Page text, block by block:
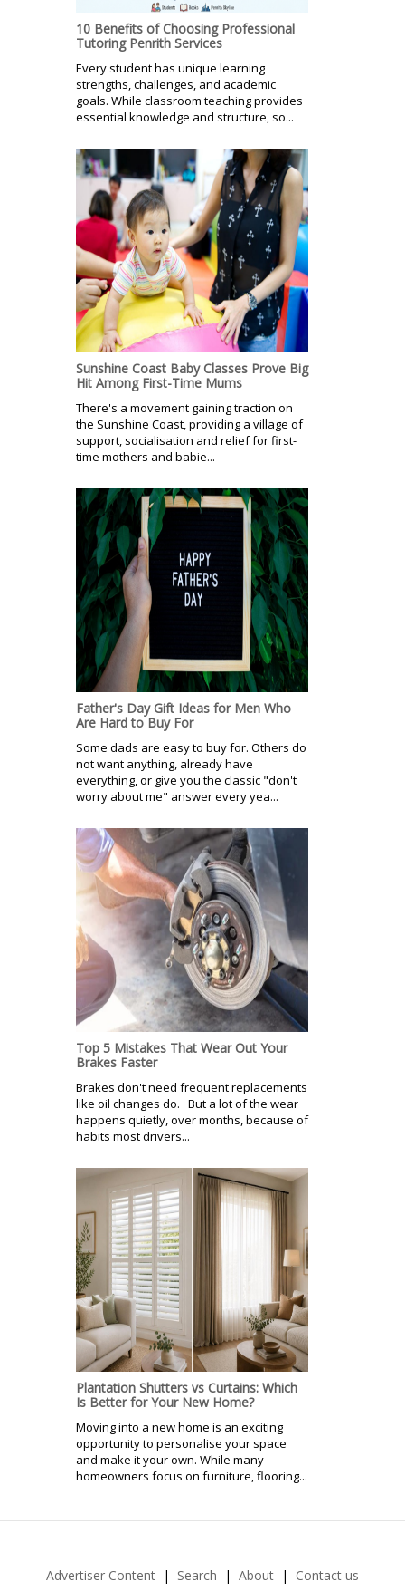
10 Benefits of Choosing Professional
Tutoring Penrith Services
Every student has unique learning
strengths, challenges, and academic
goals. While classroom teaching provides
essential knowledge and structure, so...
Sunshine Coast Baby Classes Prove Big
Hit Among First-Time Mums
There's a movement gaining traction on
the Sunshine Coast, providing a village of
support, socialisation and relief for first-
time mothers and babie...
Father's Day Gift Ideas for Men Who
Are Hard to Buy For
Some dads are easy to buy for. Others do
not want anything, already have
everything, or give you the classic "don't
worry about me" answer every yea...
Top 5 Mistakes That Wear Out Your
Brakes Faster
Brakes don't need frequent replacements
like oil changes do. But a lot of the wear
happens quietly, over months, because of
habits most drivers...
Plantation Shutters vs Curtains: Which
Is Better for Your New Home?
Moving into a new home is an exciting
opportunity to personalise your space
and make it your own. While many
homeowners focus on furniture, flooring...
Advertiser Content Search About Contact us